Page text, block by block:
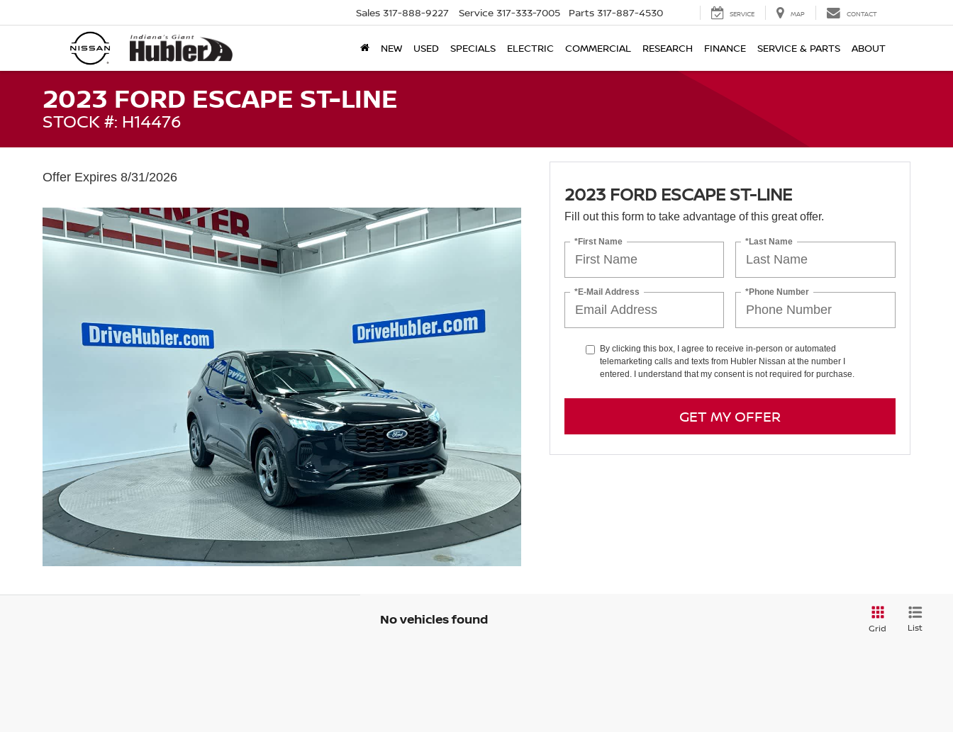
Sales 317-888-9227 Service 317-333-7005 Parts 317-887-4530 SERVICE MAP CONTACT
NEW USED SPECIALS ELECTRIC COMMERCIAL RESEARCH FINANCE SERVICE & PARTS ABOUT
2023 FORD ESCAPE ST-LINE
STOCK #: H14476
Offer Expires 8/31/2026
2023 FORD ESCAPE ST-LINE
Fill out this form to take advantage of this great offer.
*First Name *Last Name
*E-Mail Address *Phone Number
By clicking this box, I agree to receive in-person or automated
telemarketing calls and texts from Hubler Nissan at the number I
entered. I understand that my consent is not required for purchase.
GET MY OFFER
No vehicles found
Grid List